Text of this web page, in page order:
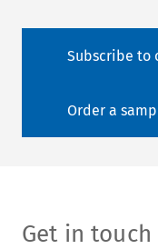
Subscribe to
Order a
Get in